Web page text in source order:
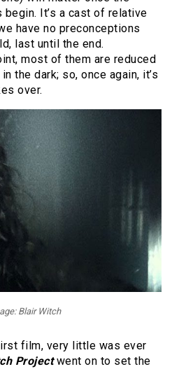
begin. It’s a cast of relative
have no preconceptions
last until the end.
most of them are reduced
the dark; so, once again, it’s
over.
Blair Witch
film, very little was ever
Projectwent on to set the